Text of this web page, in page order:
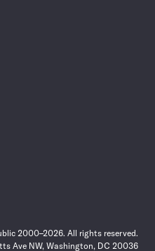
2000–2026. All rights reserved.
Ave NW, Washington, DC 20036